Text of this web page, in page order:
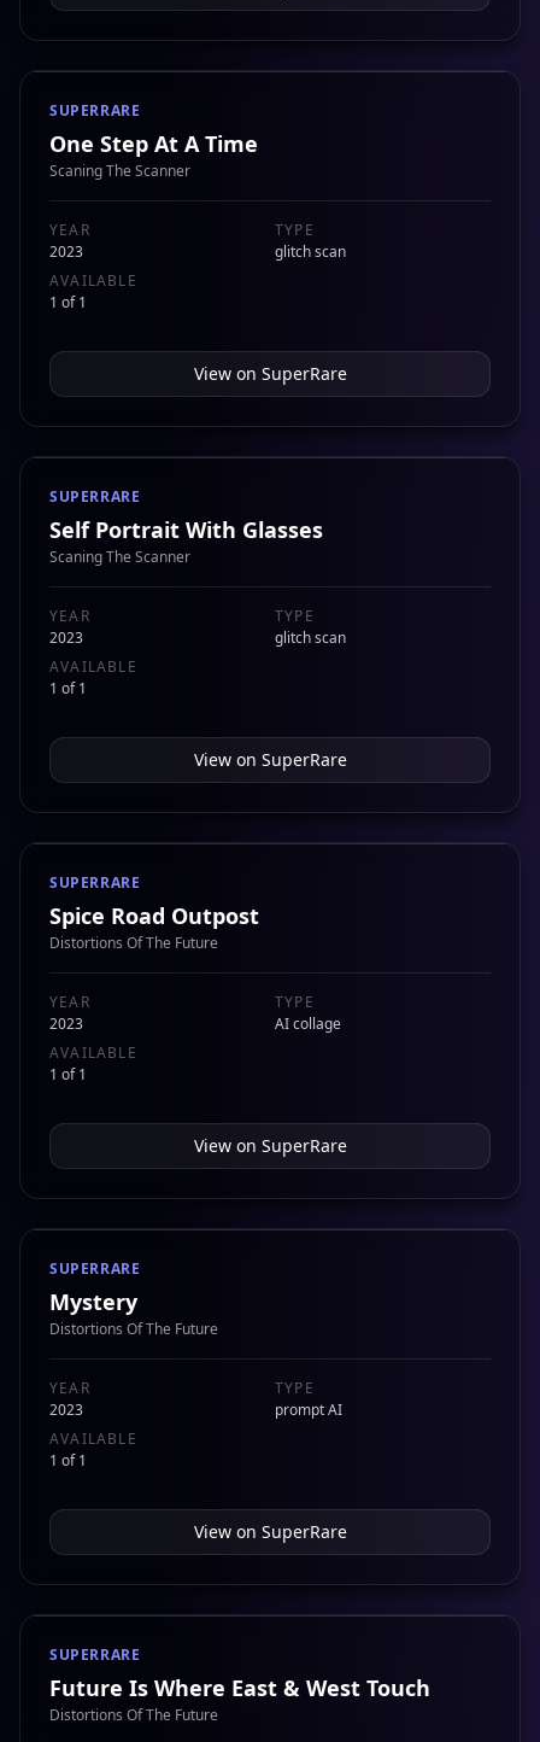
SUPERRARE
One Step At A Time
Scaning The Scanner
YEAR
2023
TYPE
glitch scan
AVAILABLE
1 of 1
View on SuperRare
SUPERRARE
Self Portrait With Glasses
Scaning The Scanner
YEAR
2023
TYPE
glitch scan
AVAILABLE
1 of 1
View on SuperRare
SUPERRARE
Spice Road Outpost
Distortions Of The Future
YEAR
2023
TYPE
AI collage
AVAILABLE
1 of 1
View on SuperRare
SUPERRARE
Mystery
Distortions Of The Future
YEAR
2023
TYPE
prompt AI
AVAILABLE
1 of 1
View on SuperRare
SUPERRARE
Future Is Where East & West Touch
Distortions Of The Future